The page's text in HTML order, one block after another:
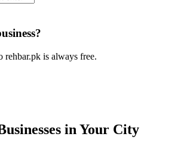
rehbar.pk is always free.
in Your City